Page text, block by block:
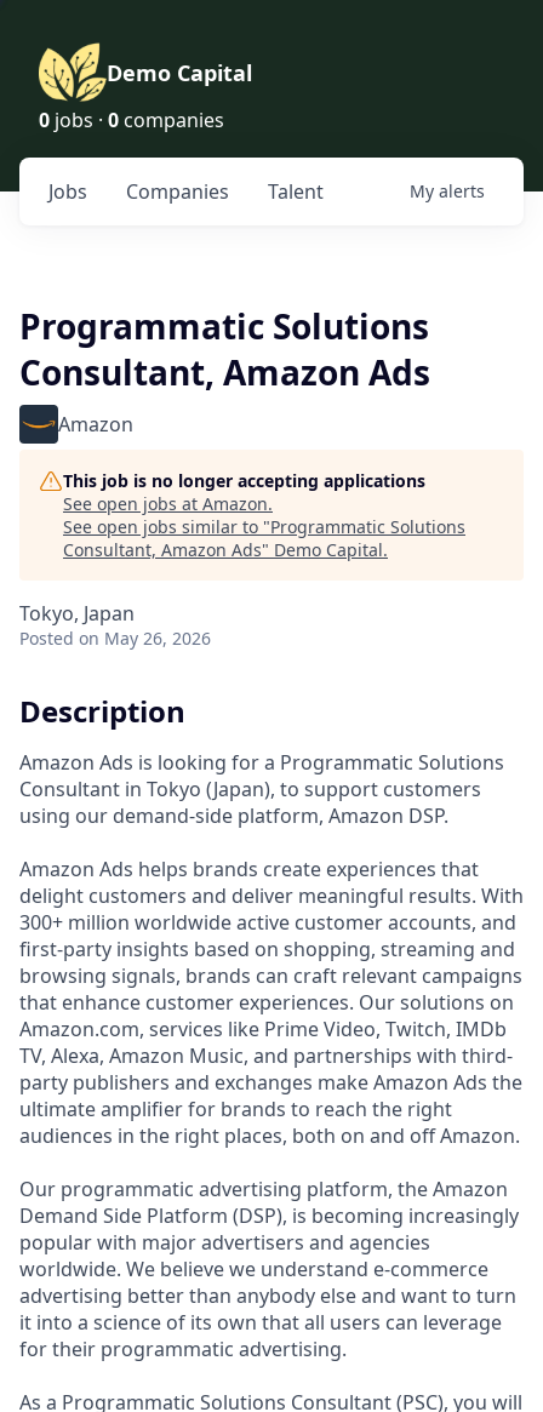
Demo Capital
0 jobs · 0 companies
Jobs Companies Talent My alerts
Programmatic Solutions
Consultant, Amazon Ads
Amazon
This job is no longer accepting applications
See open jobs at Amazon.
See open jobs similar to "Programmatic Solutions
Consultant, Amazon Ads" Demo Capital.
Tokyo, Japan
Posted on May 26, 2026
Description
Amazon Ads is looking for a Programmatic Solutions
Consultant in Tokyo (Japan), to support customers
using our demand-side platform, Amazon DSP.
Amazon Ads helps brands create experiences that
delight customers and deliver meaningful results. With
300+ million worldwide active customer accounts, and
first-party insights based on shopping, streaming and
browsing signals, brands can craft relevant campaigns
that enhance customer experiences. Our solutions on
Amazon.com, services like Prime Video, Twitch, IMDb
TV, Alexa, Amazon Music, and partnerships with third-
party publishers and exchanges make Amazon Ads the
ultimate amplifier for brands to reach the right
audiences in the right places, both on and off Amazon.
Our programmatic advertising platform, the Amazon
Demand Side Platform (DSP), is becoming increasingly
popular with major advertisers and agencies
worldwide. We believe we understand e-commerce
advertising better than anybody else and want to turn
it into a science of its own that all users can leverage
for their programmatic advertising.
As a Programmatic Solutions Consultant (PSC), you will